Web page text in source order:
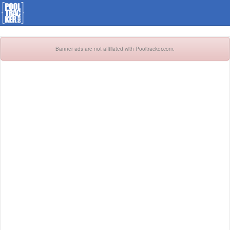
Banner ads are not affiliated with Pooltracker.com.